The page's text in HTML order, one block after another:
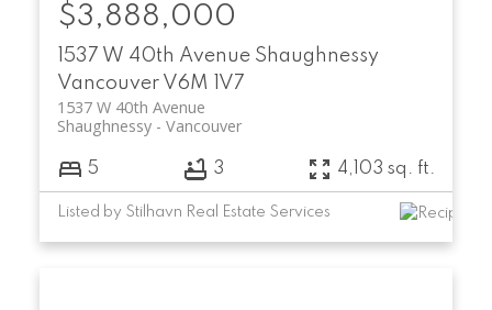
1537 W 40th Avenue Shaughnessy
Vancouver V6M 1V7
1537 W 40th Avenue
Vancouver
Shaughnessy
$3,888,000
5 3 4,103 sq. ft.
Listed by Stilhavn Real Estate Services